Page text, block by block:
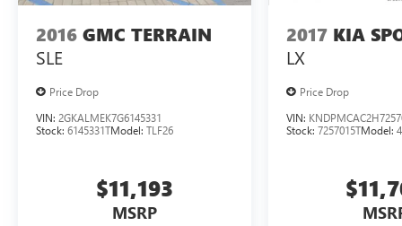
2016 GMC TERRAIN
SLE
Price Drop
VIN: 2GKALMEK7G6145331
Stock: 6145331TModel: TLF26
$11,193
MSRP
2017 KIA
LX
Price Drop
VIN:
Stock:7257015TModel: